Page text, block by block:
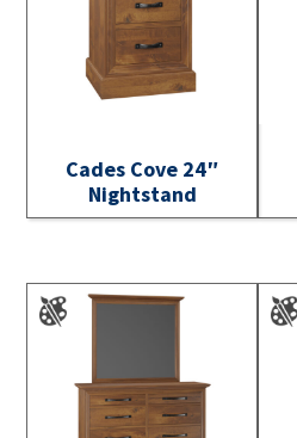
Cades Cove 24″
Nightstand